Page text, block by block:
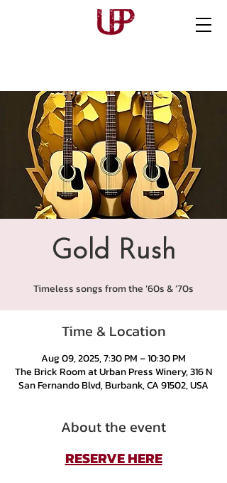
Gold Rush
Timeless songs from the ’60s & ’70s
Time & Location
Aug 09, 2025, 7:30 PM – 10:30 PM
The Brick Room at Urban Press Winery, 316 N
San Fernando Blvd, Burbank, CA 91502, USA
About the event
RESERVE HERE